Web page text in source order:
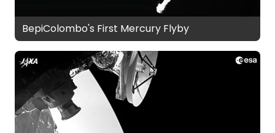
BepiColombo's First Mercury Flyby